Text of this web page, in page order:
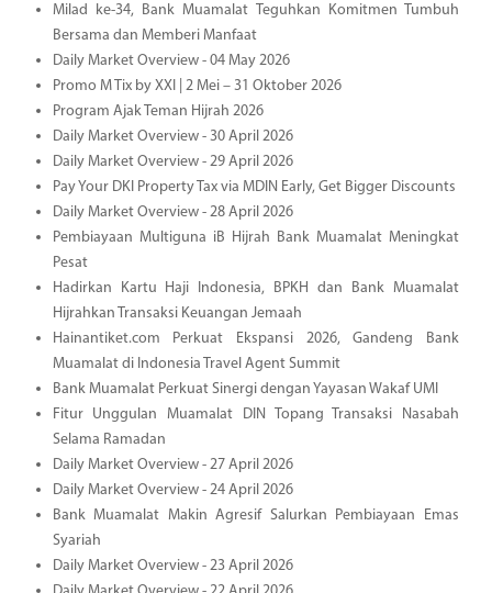
Milad ke-34, Bank Muamalat Teguhkan Komitmen Tumbuh
Bersama dan Memberi Manfaat
Daily Market Overview - 04 May 2026
Promo M Tix by XXI | 2 Mei – 31 Oktober 2026
Program Ajak Teman Hijrah 2026
Daily Market Overview - 30 April 2026
Daily Market Overview - 29 April 2026
Pay Your DKI Property Tax via MDIN Early, Get Bigger Discounts
Daily Market Overview - 28 April 2026
Pembiayaan Multiguna iB Hijrah Bank Muamalat Meningkat
Pesat
Hadirkan Kartu Haji Indonesia, BPKH dan Bank Muamalat
Hijrahkan Transaksi Keuangan Jemaah
Hainantiket.com Perkuat Ekspansi 2026, Gandeng Bank
Muamalat di Indonesia Travel Agent Summit
Bank Muamalat Perkuat Sinergi dengan Yayasan Wakaf UMI
Fitur Unggulan Muamalat DIN Topang Transaksi Nasabah
Selama Ramadan
Daily Market Overview - 27 April 2026
Daily Market Overview - 24 April 2026
Bank Muamalat Makin Agresif Salurkan Pembiayaan Emas
Syariah
Daily Market Overview - 23 April 2026